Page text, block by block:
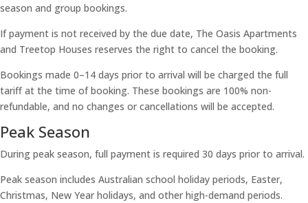
season and group bookings.
If payment is not received by the due date, The Oasis Apartments
and Treetop Houses reserves the right to cancel the booking.
Bookings made 0–14 days prior to arrival will be charged the full
tariff at the time of booking. These bookings are 100% non-
refundable, and no changes or cancellations will be accepted.
Peak Season
During peak season, full payment is required 30 days prior to arrival.
Peak season includes Australian school holiday periods, Easter,
Christmas, New Year holidays, and other high-demand periods.